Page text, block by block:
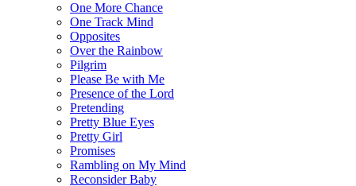
One More Chance
One Track Mind
Opposites
Over the Rainbow
Pilgrim
Please Be with Me
Presence of the Lord
Pretending
Pretty Blue Eyes
Pretty Girl
Promises
Rambling on My Mind
Reconsider Baby